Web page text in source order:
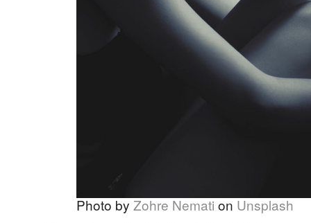
Photo by Zohre Nemati on Unsplash